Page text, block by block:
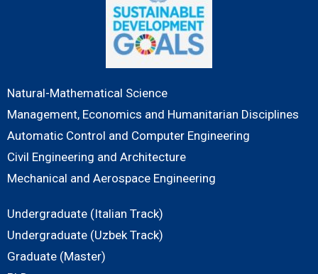
Natural-Mathematical Science
Management, Economics and Humanitarian Disciplines
Automatic Control and Computer Engineering
Civil Engineering and Architecture
Mechanical and Aerospace Engineering
Undergraduate (Italian Track)
Undergraduate (Uzbek Track)
Graduate (Master)